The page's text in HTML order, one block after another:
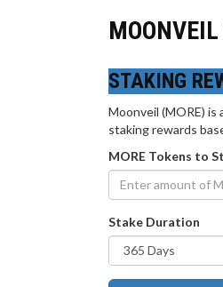
STAKING
Moonveil (MORE)
staking rewards
MORE Tokens to
Stake Duration